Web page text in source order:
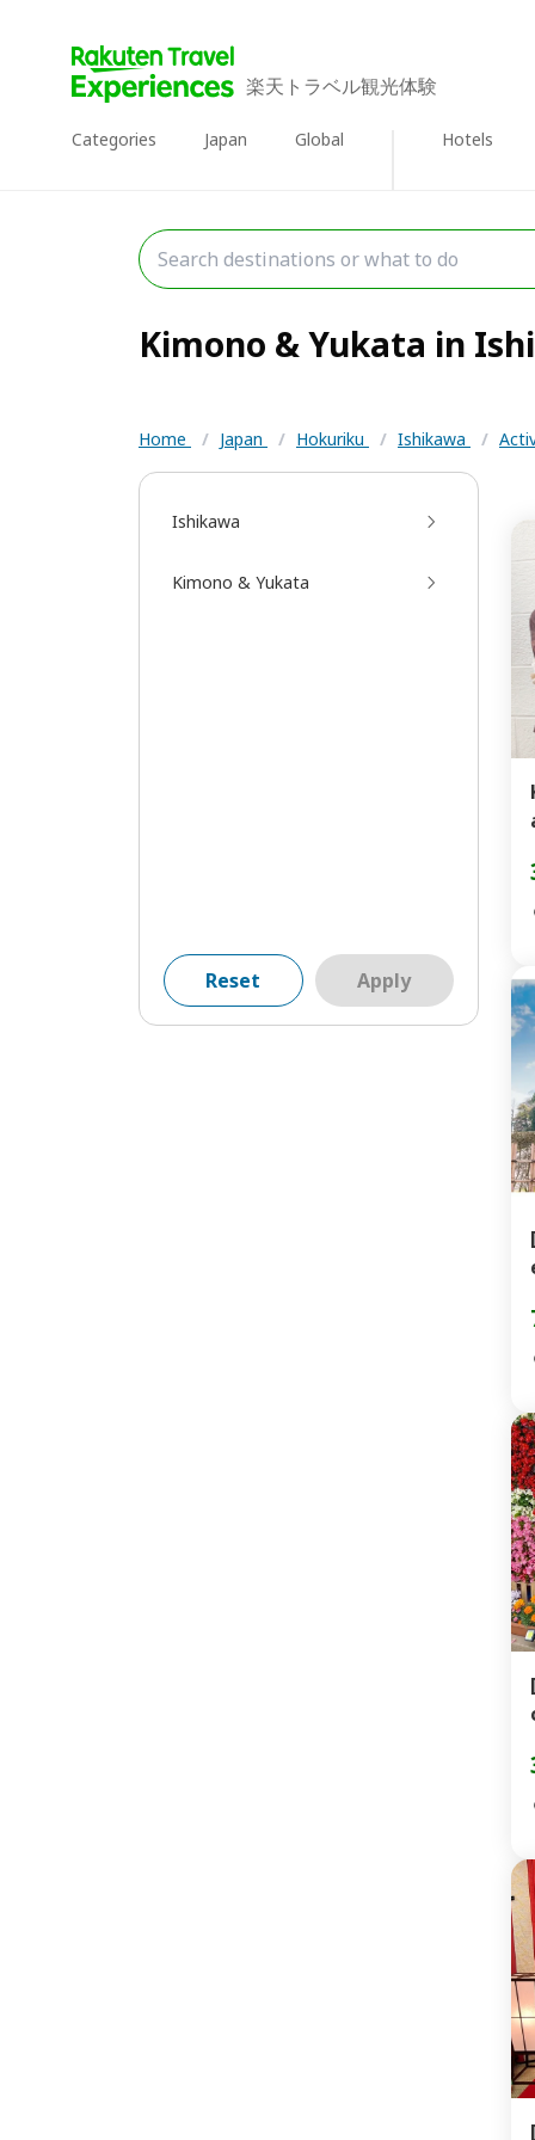
楽天トラベル観光体験
Categories Japan Global Hotels
Kimono & Yukata in
Home / Japan / Hokuriku / Ishikawa /
Ishikawa
Kimono & Yukata
Reset Apply